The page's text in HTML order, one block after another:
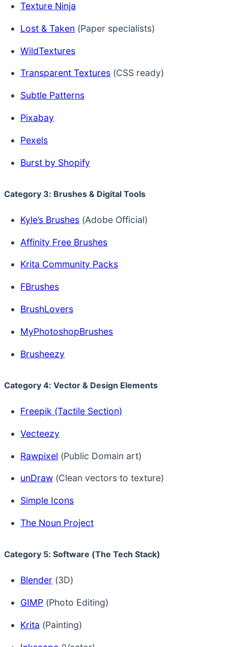
Texture Ninja
Lost & Taken (Paper specialists)
WildTextures
Transparent Textures (CSS ready)
Subtle Patterns
Pixabay
Pexels
Burst by Shopify
Category 3: Brushes & Digital Tools
Kyle’s Brushes (Adobe Official)
Affinity Free Brushes
Krita Community Packs
FBrushes
BrushLovers
MyPhotoshopBrushes
Brusheezy
Category 4: Vector & Design Elements
Freepik (Tactile Section)
Vecteezy
Rawpixel (Public Domain art)
unDraw (Clean vectors to texture)
Simple Icons
The Noun Project
Category 5: Software (The Tech Stack)
Blender (3D)
GIMP (Photo Editing)
Krita (Painting)